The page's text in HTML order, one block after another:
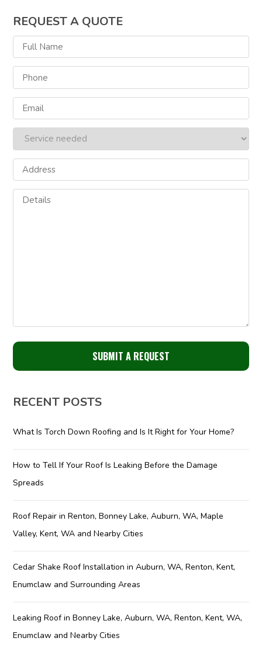
REQUEST A QUOTE
RECENT POSTS
What Is Torch Down Roofing and Is It Right for Your Home?
How to Tell If Your Roof Is Leaking Before the Damage
Spreads
Roof Repair in Renton, Bonney Lake, Auburn, WA, Maple
Valley, Kent, WA and Nearby Cities
Cedar Shake Roof Installation in Auburn, WA, Renton, Kent,
Enumclaw and Surrounding Areas
Leaking Roof in Bonney Lake, Auburn, WA, Renton, Kent, WA,
Enumclaw and Nearby Cities